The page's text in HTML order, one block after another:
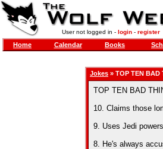
User not logged in - login- register
Home Calendar Books
Jokes » TOP TEN BAD
TOP TEN BAD
10. Claims those
9. Uses Jedi
8. He's always